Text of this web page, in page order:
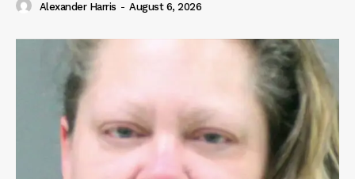
Alexander Harris - August 6, 2026